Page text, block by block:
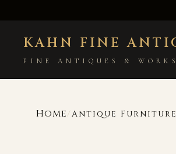
KAHN FINE
FINE ANTIQUES &
Home/Antique